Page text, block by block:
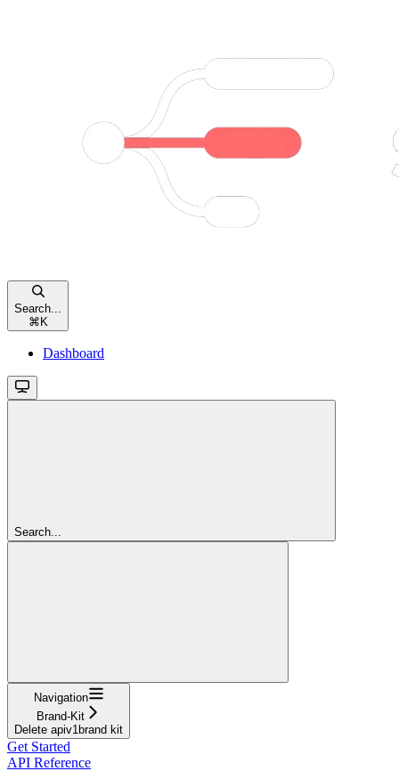
Search...
⌘ K
Dashboard
Search...
Navigation
Brand-Kit
Delete apiv1brand kit
Get Started
API Reference